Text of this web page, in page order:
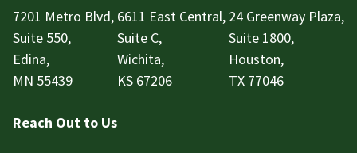
7201 Metro Blvd,
Suite 550,
Edina,
MN 55439
6611 East Central,
Suite C,
Wichita,
KS 67206
24 Greenway Plaza,
Suite 1800,
Houston,
TX 77046
Reach Out to Us